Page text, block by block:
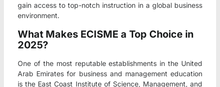
gain access to top-notch instruction in a global business
environment.
What Makes ECISME a Top Choice in
2025?
One of the most reputable establishments in the United
Arab Emirates for business and management education
is the East Coast Institute of Science, Management, and